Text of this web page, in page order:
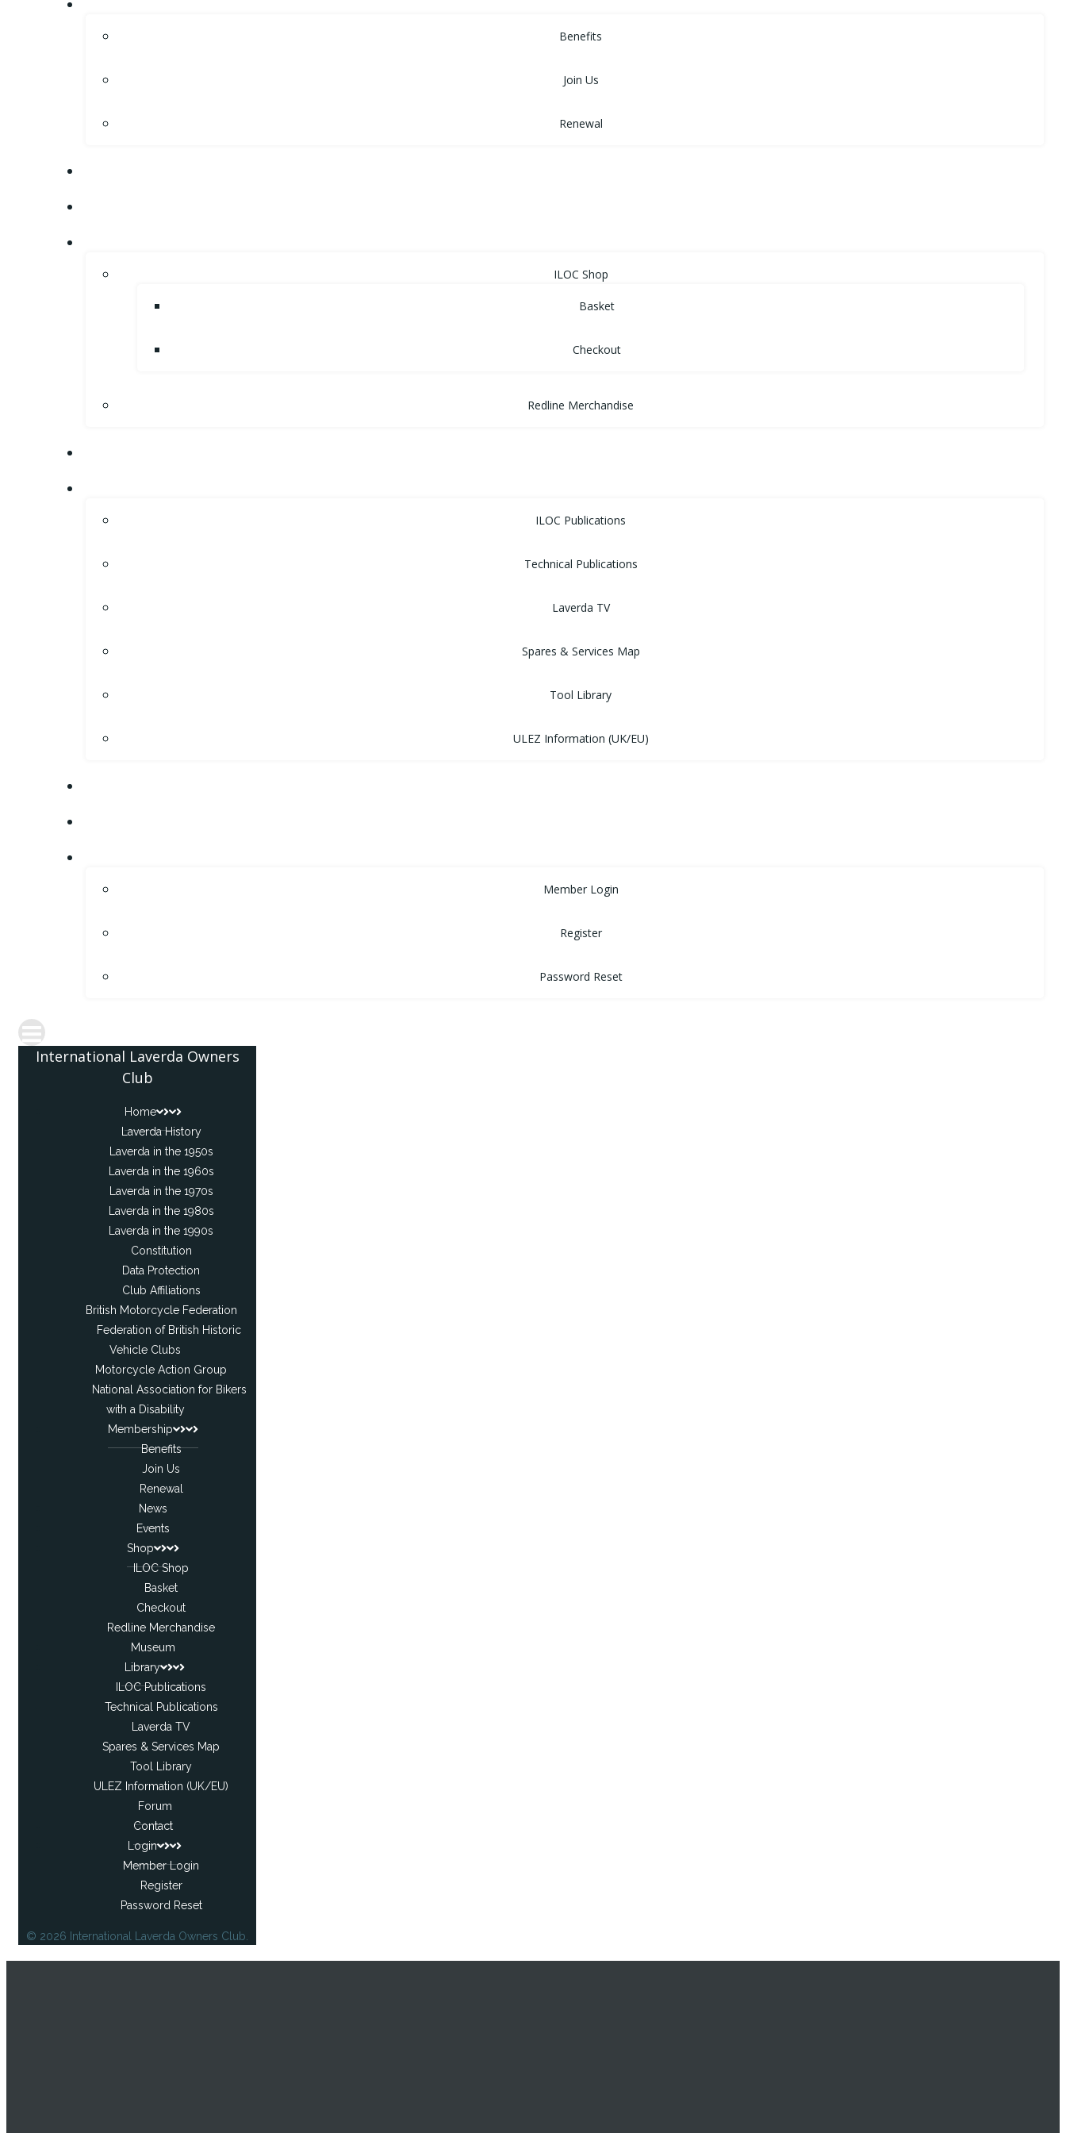
Benefits
Join Us
Renewal
ILOC Shop
Basket
Checkout
Redline Merchandise
ILOC Publications
Technical Publications
Laverda TV
Spares & Services Map
Tool Library
ULEZ Information (UK/EU)
Member Login
Register
Password Reset
International Laverda Owners
Club
Home
Laverda History
Laverda in the 1950s
Laverda in the 1960s
Laverda in the 1970s
Laverda in the 1980s
Laverda in the 1990s
Constitution
Data Protection
Club Affiliations
British Motorcycle Federation
Federation of British Historic
Vehicle Clubs
Motorcycle Action Group
National Association for Bikers
with a Disability
Membership
Benefits
Join Us
Renewal
News
Events
Shop
ILOC Shop
Basket
Checkout
Redline Merchandise
Museum
Library
ILOC Publications
Technical Publications
Laverda TV
Spares & Services Map
Tool Library
ULEZ Information (UK/EU)
Forum
Contact
Login
Member Login
Register
Password Reset
© 2026 International Laverda Owners Club.